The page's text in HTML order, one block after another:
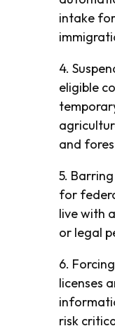
intake
4.
eligible
and
5.
for
live with
or legal
6.
licenses
risk